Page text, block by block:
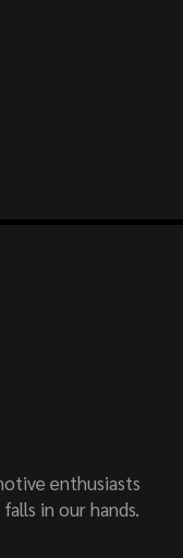
enthusiasts
in our hands.